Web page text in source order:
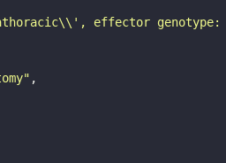
effector genotype: